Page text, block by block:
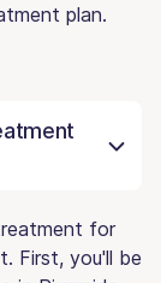
plan.
for
First, you'll be